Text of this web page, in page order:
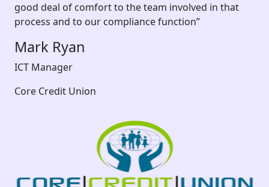
good deal of comfort to the team involved in that
process and to our compliance function”
Mark Ryan
ICT Manager
Core Credit Union